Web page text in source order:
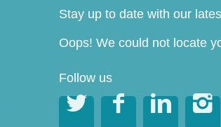
Stay up to date with our
Oops! We could not locate
Follow us
   